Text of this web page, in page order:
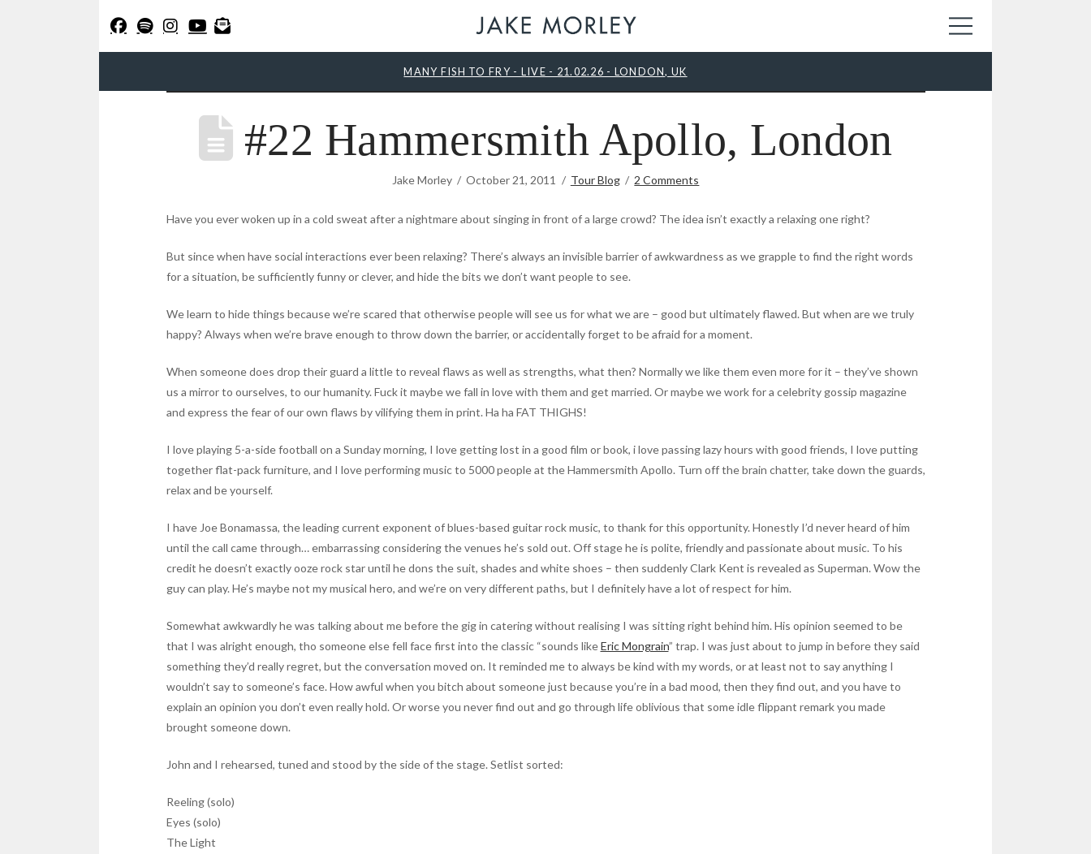
MANY FISH TO FRY - LIVE - 21.02.26 - LONDON, UK
#22 Hammersmith Apollo, London
Jake Morley October 21, 2011 Tour Blog 2 Comments
Have you ever woken up in a cold sweat after a nightmare about singing in front of a large crowd? The idea isn’t exactly a relaxing one right?
But since when have social interactions ever been relaxing? There’s always an invisible barrier of awkwardness as we grapple to find the right words
for a situation, be sufficiently funny or clever, and hide the bits we don’t want people to see.
We learn to hide things because we’re scared that otherwise people will see us for what we are – good but ultimately flawed. But when are we truly
happy? Always when we’re brave enough to throw down the barrier, or accidentally forget to be afraid for a moment.
When someone does drop their guard a little to reveal flaws as well as strengths, what then? Normally we like them even more for it – they’ve shown
us a mirror to ourselves, to our humanity. Fuck it maybe we fall in love with them and get married. Or maybe we work for a celebrity gossip magazine
and express the fear of our own flaws by vilifying them in print. Ha ha FAT THIGHS!
I love playing 5-a-side football on a Sunday morning, I love getting lost in a good film or book, i love passing lazy hours with good friends, I love putting
together flat-pack furniture, and I love performing music to 5000 people at the Hammersmith Apollo. Turn off the brain chatter, take down the guards,
relax and be yourself.
I have Joe Bonamassa, the leading current exponent of blues-based guitar rock music, to thank for this opportunity. Honestly I’d never heard of him
until the call came through… embarrassing considering the venues he’s sold out. Off stage he is polite, friendly and passionate about music. To his
credit he doesn’t exactly ooze rock star until he dons the suit, shades and white shoes – then suddenly Clark Kent is revealed as Superman. Wow the
guy can play. He’s maybe not my musical hero, and we’re on very different paths, but I definitely have a lot of respect for him.
Somewhat awkwardly he was talking about me before the gig in catering without realising I was sitting right behind him. His opinion seemed to be
that I was alright enough, tho someone else fell face first into the classic “sounds likeEric Mongrain” trap. I was just about to jump in before they said
something they’d really regret, but the conversation moved on. It reminded me to always be kind with my words, or at least not to say anything I
wouldn’t say to someone’s face. How awful when you bitch about someone just because you’re in a bad mood, then they find out, and you have to
explain an opinion you don’t even really hold. Or worse you never find out and go through life oblivious that some idle flippant remark you made
brought someone down.
John and I rehearsed, tuned and stood by the side of the stage. Setlist sorted:
Reeling (solo)
Eyes (solo)
The Light